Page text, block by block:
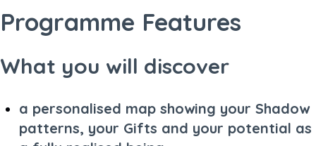
Programme Features
What you will discover
a personalised map showing your Shadow
patterns, your Gifts and your potential as